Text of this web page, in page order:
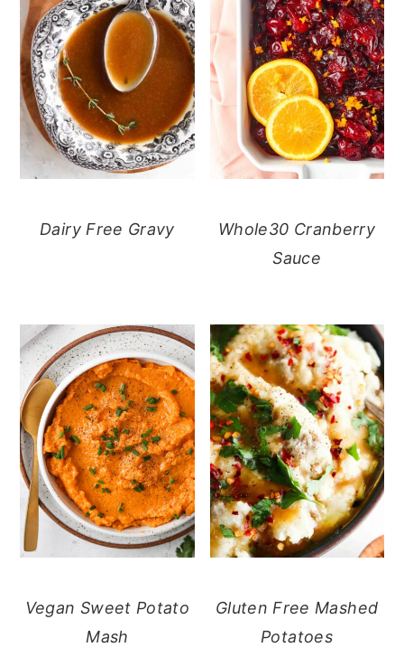
Dairy Free Gravy
Whole30 Cranberry
Sauce
Vegan Sweet Potato
Mash
Gluten Free Mashed
Potatoes